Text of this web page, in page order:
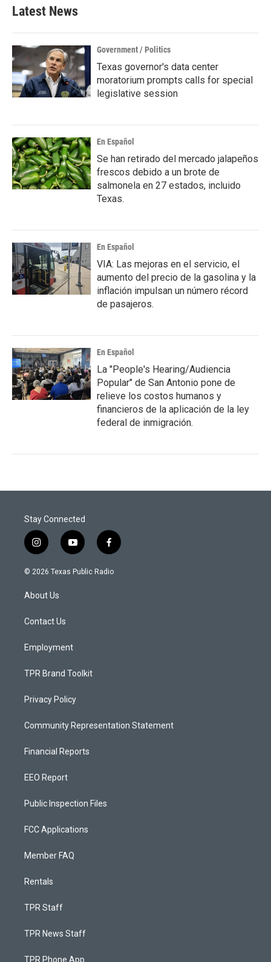
Latest News
Government / Politics
Texas governor's data center
moratorium prompts calls for special
legislative session
En Español
Se han retirado del mercado jalapeños
frescos debido a un brote de
salmonela en 27 estados, incluido
Texas.
En Español
VIA: Las mejoras en el servicio, el
aumento del precio de la gasolina y la
inflación impulsan un número récord
de pasajeros.
En Español
La "People's Hearing/Audiencia
Popular" de San Antonio pone de
relieve los costos humanos y
financieros de la aplicación de la ley
federal de inmigración.
Stay Connected
i
n
s
a
g
a
y
o
u
f
a
c
© 2026 Texas Public Radio
About Us
Contact Us
Employment
TPR Brand Toolkit
Privacy Policy
Community Representation Statement
Financial Reports
EEO Report
Public Inspection Files
FCC Applications
Member FAQ
Rentals
TPR Staff
TPR News Staff
TPR Phone App